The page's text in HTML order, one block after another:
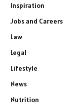
Inspiration
Jobs and Careers
Law
Legal
Lifestyle
News
Nutrition